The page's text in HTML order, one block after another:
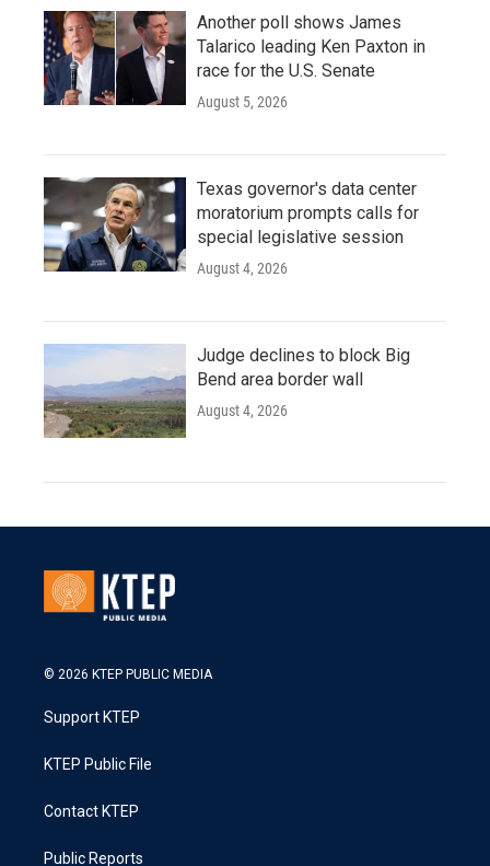
Another poll shows James
Talarico leading Ken Paxton in
race for the U.S. Senate
August 5, 2026
Texas governor's data center
moratorium prompts calls for
special legislative session
August 4, 2026
Judge declines to block Big
Bend area border wall
August 4, 2026
© 2026 KTEP PUBLIC MEDIA
Support KTEP
KTEP Public File
Contact KTEP
Public Reports